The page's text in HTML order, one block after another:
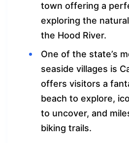
town offering a
exploring the
the Hood River.
One of the state’s
seaside villages is
offers visitors a
beach to explore,
to uncover, and
biking trails.